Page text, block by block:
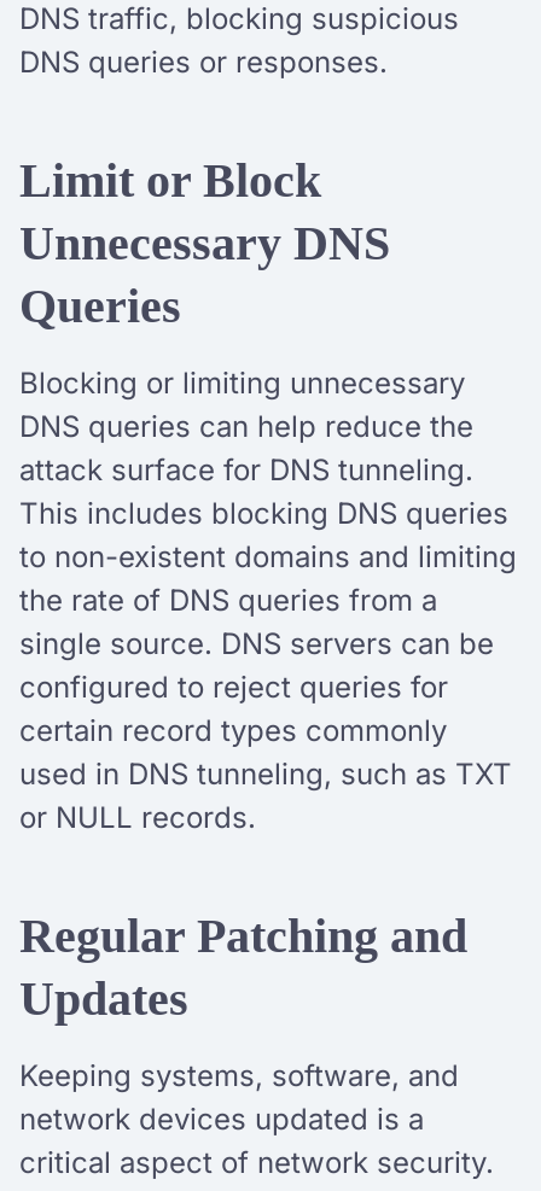
DNS traffic, blocking suspicious
DNS queries or responses.
Limit or Block
Unnecessary DNS
Queries
Blocking or limiting unnecessary
DNS queries can help reduce the
attack surface for DNS tunneling.
This includes blocking DNS queries
to non-existent domains and limiting
the rate of DNS queries from a
single source. DNS servers can be
configured to reject queries for
certain record types commonly
used in DNS tunneling, such as TXT
or NULL records.
Regular Patching and
Updates
Keeping systems, software, and
network devices updated is a
critical aspect of network security.